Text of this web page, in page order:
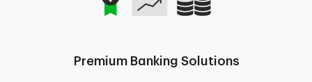
Premium Banking Solutions